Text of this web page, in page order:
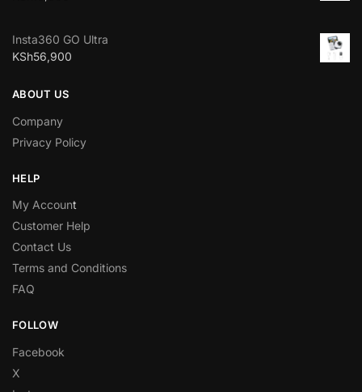
Insta360 GO Ultra
KSh56,900
ABOUT US
Company
Privacy Policy
HELP
My Account
Customer Help
Contact Us
Terms and Conditions
FAQ
FOLLOW
Facebook
X